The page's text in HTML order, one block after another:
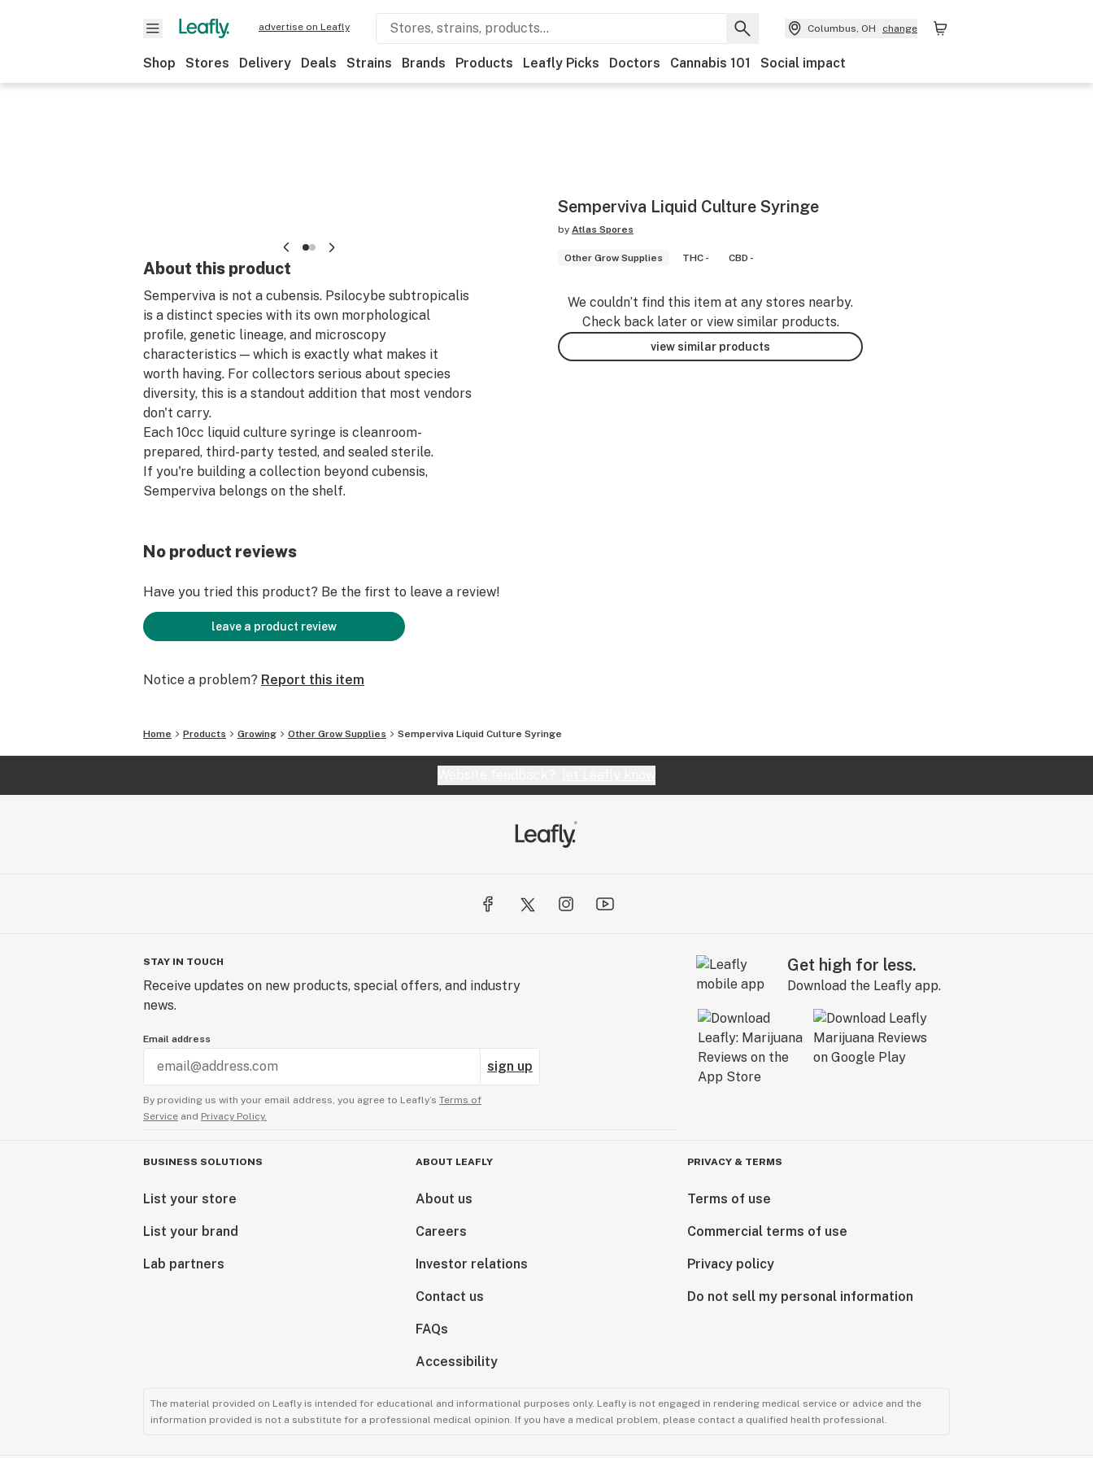
advertise on Leafly Columbus, OH change
Shop Stores Delivery Deals Strains Brands Products Leafly Picks Doctors Cannabis 101 Social impact
About this product
Semperviva is not a cubensis. Psilocybe subtropicalis
is a distinct species with its own morphological
profile, genetic lineage, and microscopy
characteristics — which is exactly what makes it
worth having. For collectors serious about species
diversity, this is a standout addition that most vendors
don't carry.
Each 10cc liquid culture syringe is cleanroom-
prepared, third-party tested, and sealed sterile.
If you're building a collection beyond cubensis,
Semperviva belongs on the shelf.
Semperviva Liquid Culture Syringe
by Atlas Spores
Other Grow Supplies THC - CBD -
We couldn’t find this item at any stores nearby.
Check back later or view similar products.
view similar products
No product reviews
Have you tried this product? Be the first to leave a review!
leave a product review
Notice a problem? Report this item
Home Products Growing Other Grow Supplies Semperviva Liquid Culture Syringe
STAY IN TOUCH
Receive updates on new products, special offers, and industry
news.
Email address
sign up
By providing us with your email address, you agree to Leafly’s Terms of
Service and Privacy Policy.
Get high for less.
Download the Leafly app.
BUSINESS SOLUTIONS
List your store
List your brand
Lab partners
ABOUT LEAFLY
About us
Careers
Investor relations
Contact us
FAQs
Accessibility
PRIVACY & TERMS
Terms of use
Commercial terms of use
Privacy policy
Do not sell my personal information
The material provided on Leafly is intended for educational and informational purposes only. Leafly is not engaged in rendering medical service or advice and the
information provided is not a substitute for a professional medical opinion. If you have a medical problem, please contact a qualified health professional.